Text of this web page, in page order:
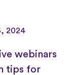
2024
webinars
tips for